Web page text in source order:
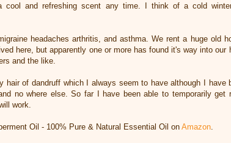
cool and refreshing scent any time. I think of a cold
headaches arthritis, and asthma. We rent a huge old
here, but apparently one or more has found it's way into our
and the like.
of dandruff which I always seem to have although I have
no where else. So far I have been able to temporarily
work.
Oil - 100% Pure & Natural Essential Oil on Amazon